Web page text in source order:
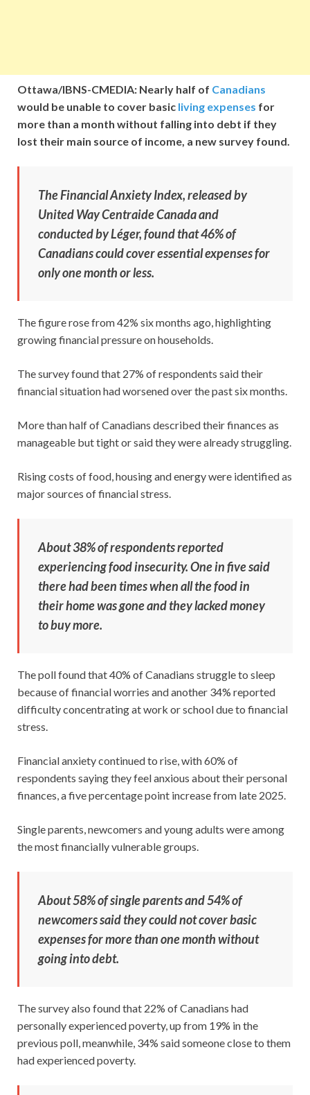
Ottawa/IBNS-CMEDIA: Nearly half of Canadians
would be unable to cover basic living expenses for
more than a month without falling into debt if they
lost their main source of income, a new survey found.
The Financial Anxiety Index, released by
United Way Centraide Canada and
conducted by Léger, found that 46% of
Canadians could cover essential expenses for
only one month or less.
The figure rose from 42% six months ago, highlighting
growing financial pressure on households.
The survey found that 27% of respondents said their
financial situation had worsened over the past six months.
More than half of Canadians described their finances as
manageable but tight or said they were already struggling.
Rising costs of food, housing and energy were identified as
major sources of financial stress.
About 38% of respondents reported
experiencing food insecurity. One in five said
there had been times when all the food in
their home was gone and they lacked money
to buy more.
The poll found that 40% of Canadians struggle to sleep
because of financial worries and another 34% reported
difficulty concentrating at work or school due to financial
stress.
Financial anxiety continued to rise, with 60% of
respondents saying they feel anxious about their personal
finances, a five percentage point increase from late 2025.
Single parents, newcomers and young adults were among
the most financially vulnerable groups.
About 58% of single parents and 54% of
newcomers said they could not cover basic
expenses for more than one month without
going into debt.
The survey also found that 22% of Canadians had
personally experienced poverty, up from 19% in the
previous poll, meanwhile, 34% said someone close to them
had experienced poverty.